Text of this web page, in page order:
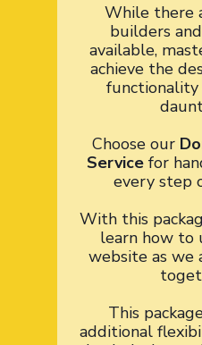
While there
builders
available,
achieve the
Choose our
Service for
every step
With this
learn how to
website as we
This
additional